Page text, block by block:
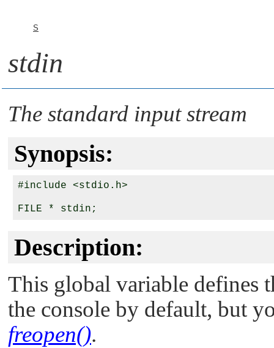
S
stdin
The standard input stream
Synopsis:
#include <stdio.h>
Description:
This global variable defines
the console by default, but
freopen().